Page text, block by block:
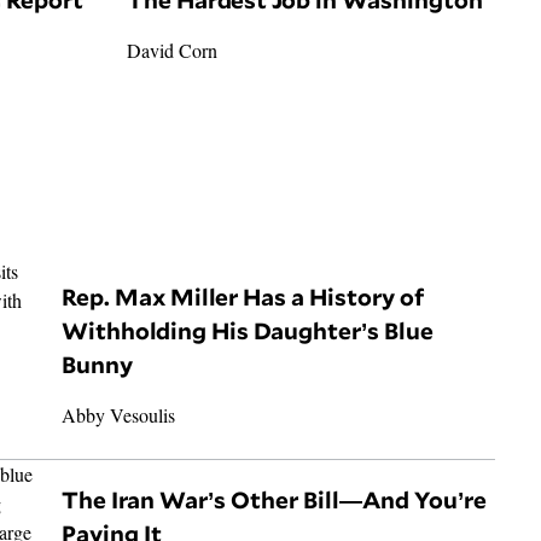
David Corn
Rep. Max Miller Has a History of
Withholding His Daughter’s Blue
Bunny
Abby Vesoulis
The Iran War’s Other Bill—And You’re
Paying It